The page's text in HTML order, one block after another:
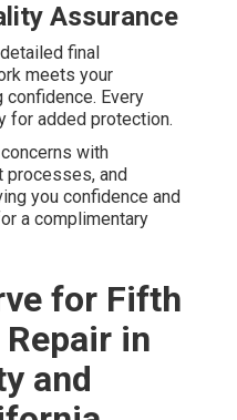
Assurance
final
meets your
Every
for added protection.
with
processes, and
you confidence and
a complimentary
for Fifth
in
and